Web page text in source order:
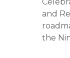
and
the